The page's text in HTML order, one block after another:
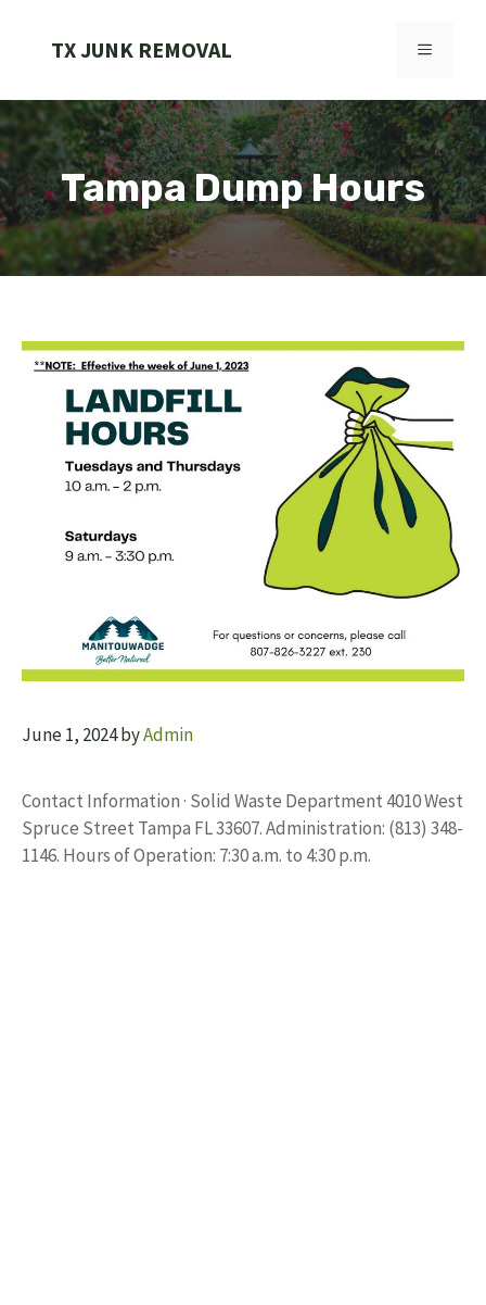
TX JUNK REMOVAL MENU
Tampa Dump Hours
June 1, 2024byAdmin
Contact Information · Solid Waste Department 4010 West
Spruce Street Tampa FL 33607. Administration: (813) 348-
1146. Hours of Operation: 7:30 a.m. to 4:30 p.m.